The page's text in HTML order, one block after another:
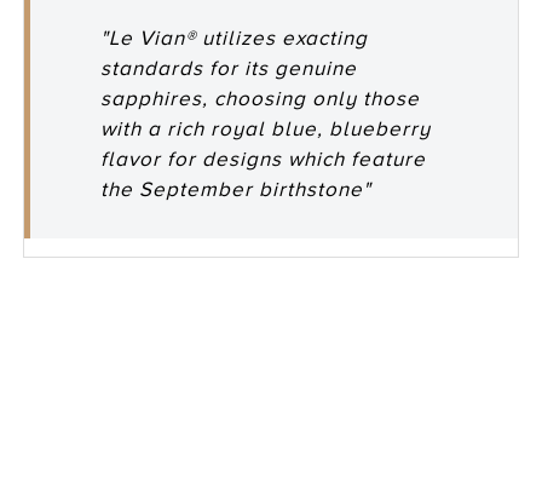
"Le Vian® utilizes exacting
standards for its genuine
sapphires, choosing only those
with a rich royal blue, blueberry
flavor for designs which feature
the September birthstone"